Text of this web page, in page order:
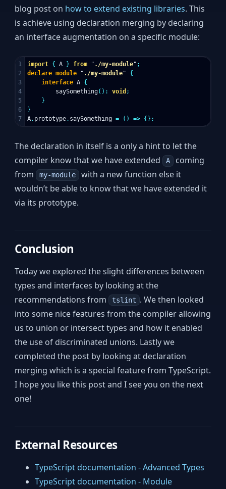
blog post on how to extend existing libraries. This
is achieve using declaration merging by declaring
an interface augmentation on a specific module:
1
2
3
4
5
6
import { A } from " ./my-module" ;
declare module " ./my-module"
{
interface A {
saySomething(): void ;
}
}
A. prototype. saySomething = () => {};
The declaration in itself is a only a hint to let the
compiler know that we have extended A coming
from my-module with a new function else it
wouldn’t be able to know that we have extended it
via its prototype.
Conclusion
Today we explored the slight differences between
types and interfaces by looking at the
recommendations from tslint . We then looked
into some nice features from the compiler allowing
us to union or intersect types and how it enabled
the use of discriminated unions. Lastly we
completed the post by looking at declaration
merging which is a special feature from TypeScript.
I hope you like this post and I see you on the next
one!
External Resources
TypeScript documentation - Advanced Types
TypeScript documentation - Module